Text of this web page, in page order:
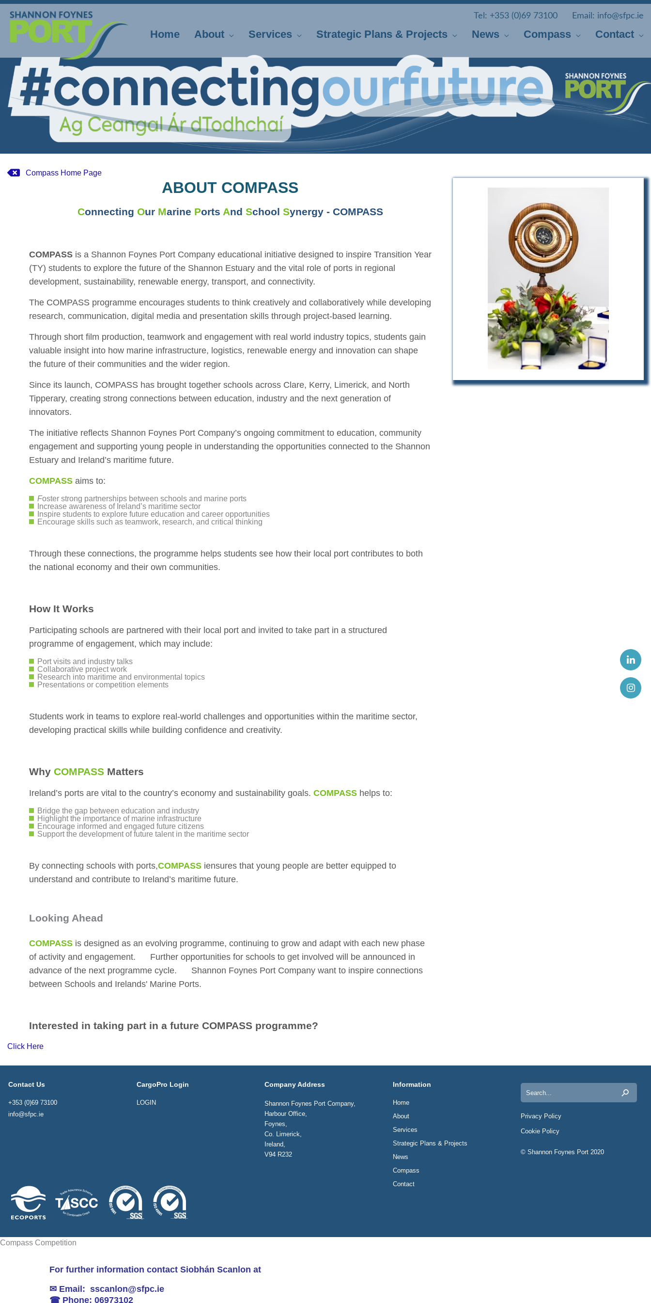
Skip
content
Tel: +353 (0)69 73100 Email: info@sfpc.ie
Home About Services Strategic Plans & Projects News Compass Contact
Compass Home Page
ABOUT COMPASS
ConnectingOur Marine Ports AndSchoolSynergy - COMPASS
COMPASS is a Shannon Foynes Port Company educational initiative designed to inspire Transition Year
(TY) students to explore the future of the Shannon Estuary and the vital role of ports in regional
development, sustainability, renewable energy, transport, and connectivity.
The COMPASS programme encourages students to think creatively and collaboratively while developing
research, communication, digital media and presentation skills through project-based learning.
Through short film production, teamwork and engagement with real world industry topics, students gain
valuable insight into how marine infrastructure, logistics, renewable energy and innovation can shape
the future of their communities and the wider region.
Since its launch, COMPASS has brought together schools across Clare, Kerry, Limerick, and North
Tipperary, creating strong connections between education, industry and the next generation of
innovators.
The initiative reflects Shannon Foynes Port Company’s ongoing commitment to education, community
engagement and supporting young people in understanding the opportunities connected to the Shannon
Estuary and Ireland’s maritime future.
COMPASS aims to:
Foster strong partnerships between schools and marine ports
Increase awareness of Ireland’s maritime sector
Inspire students to explore future education and career opportunities
Encourage skills such as teamwork, research, and critical thinking
Through these connections, the programme helps students see how their local port contributes to both
the national economy and their own communities.
How It Works
Participating schools are partnered with their local port and invited to take part in a structured
programme of engagement, which may include:
Port visits and industry talks
Collaborative project work
Research into maritime and environmental topics
Presentations or competition elements
Students work in teams to explore real-world challenges and opportunities within the maritime sector,
developing practical skills while building confidence and creativity.
Why COMPASS Matters
Ireland’s ports are vital to the country’s economy and sustainability goals. COMPASS helps to:
Bridge the gap between education and industry
Highlight the importance of marine infrastructure
Encourage informed and engaged future citizens
Support the development of future talent in the maritime sector
By connecting schools with ports,COMPASS iensures that young people are better equipped to
understand and contribute to Ireland’s maritime future.
Looking Ahead
COMPASS is designed as an evolving programme, continuing to grow and adapt with each new phase
of activity and engagement. Further opportunities for schools to get involved will be announced in
advance of the next programme cycle. Shannon Foynes Port Company want to inspire connections
between Schools and Irelands' Marine Ports.
Interested in taking part in a future COMPASS programme?
Click Here
Contact Us
+353 (0)69 73100
info@sfpc.ie
CargoPro Login
LOGIN
Company Address
Shannon Foynes Port Company,
Harbour Office,
Foynes,
Co. Limerick,
Ireland,
V94 R232
Information
Home
About
Services
Strategic Plans & Projects
News
Compass
Contact
for:
Privacy Policy
Cookie Policy
© Shannon Foynes Port 2020
Compass Competition
For further information contact Siobhán Scanlon at
✉ Email: sscanlon@sfpc.ie
☎ Phone: 06973102